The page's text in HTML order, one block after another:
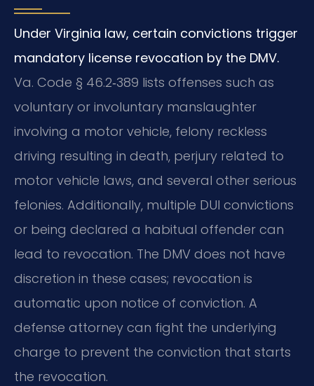
Under Virginia law, certain convictions trigger
mandatory license revocation by the DMV.
Va. Code § 46.2‑389 lists offenses such as
voluntary or involuntary manslaughter
involving a motor vehicle, felony reckless
driving resulting in death, perjury related to
motor vehicle laws, and several other serious
felonies. Additionally, multiple DUI convictions
or being declared a habitual offender can
lead to revocation. The DMV does not have
discretion in these cases; revocation is
automatic upon notice of conviction. A
defense attorney can fight the underlying
charge to prevent the conviction that starts
the revocation.